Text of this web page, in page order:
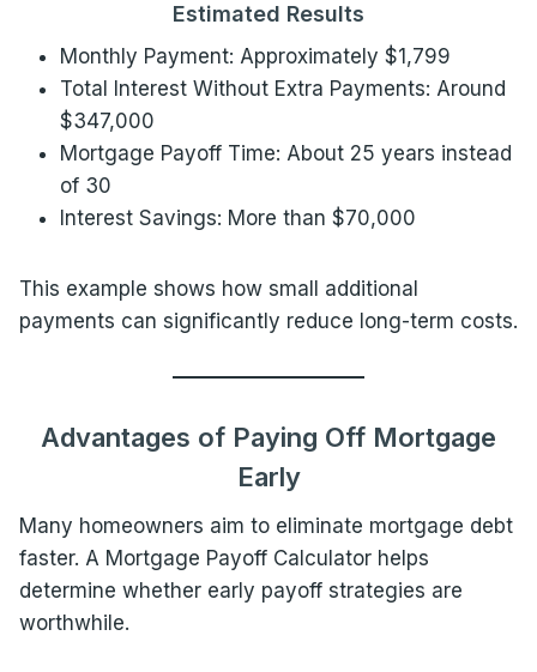
Estimated Results
Monthly Payment: Approximately $1,799
Total Interest Without Extra Payments: Around
$347,000
Mortgage Payoff Time: About 25 years instead
of 30
Interest Savings: More than $70,000
This example shows how small additional
payments can significantly reduce long-term costs.
Advantages of Paying Off Mortgage
Early
Many homeowners aim to eliminate mortgage debt
faster. A Mortgage Payoff Calculator helps
determine whether early payoff strategies are
worthwhile.